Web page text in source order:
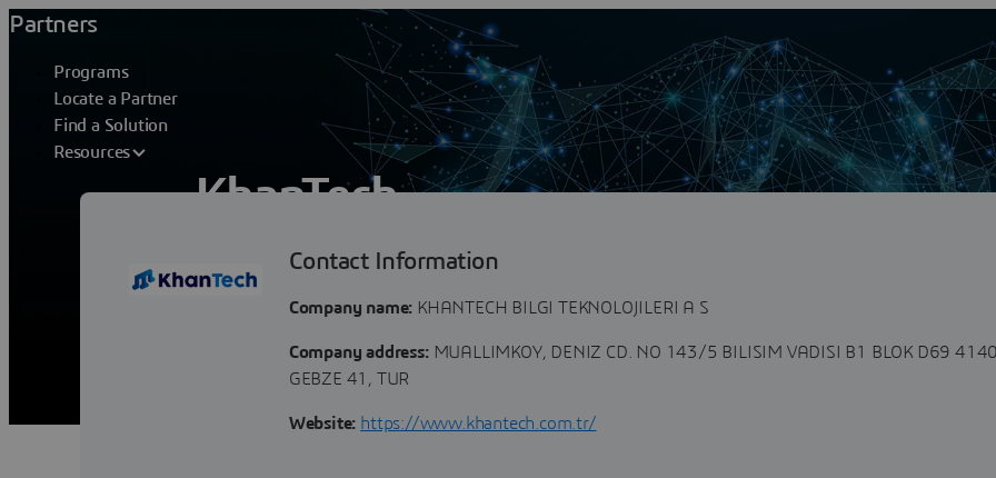
Partners
Programs
Locate a Partner
Find a Solution
Resources
KhanTech
KhanTech is a Consultancy & Systems Integrator partner located in Turkey. In a competitive
world, we help our clients in their journey of Industry 4.0...
Contact Information
Company name: KHANTECH BILGI TEKNOLOJILERI A S
Company address:MUALLIMKOY, DENIZ CD. NO 143/5 BILISIM VADISI B1 BLOK D69
GEBZE 41, TUR
Website: https://www.khantech.com.tr/